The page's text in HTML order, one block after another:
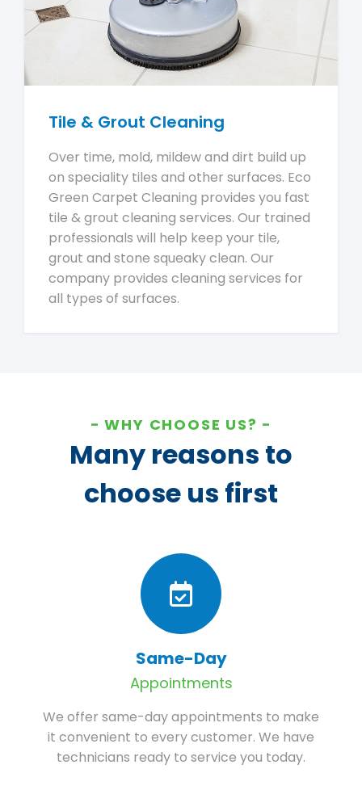
Tile & Grout Cleaning
Over time, mold, mildew and dirt build up
on speciality tiles and other surfaces. Eco
Green Carpet Cleaning provides you fast
tile & grout cleaning services. Our trained
professionals will help keep your tile,
grout and stone squeaky clean. Our
company provides cleaning services for
all types of surfaces.
WHY CHOOSE US?
Many reasons to
choose us first
Same-Day
Appointments
We offer same-day appointments to make
it convenient to every customer. We have
technicians ready to service you today.